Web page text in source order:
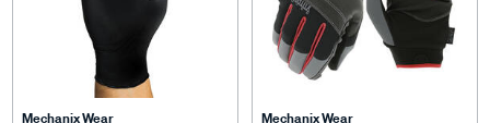
Mechanix Wear Mechanix Wear